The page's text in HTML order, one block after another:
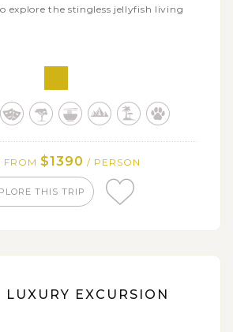
explore the stingless jellyfish living
beach or snorkel around the
garden
FROM $1390 / PERSON
THIS TRIP
LUXURY EXCURSION